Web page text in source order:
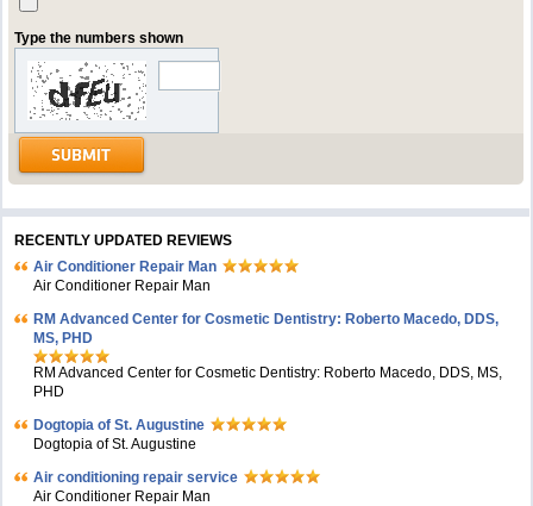
Type the numbers shown
RECENTLY UPDATED REVIEWS
Air Conditioner Repair Man
Air Conditioner Repair Man
RM Advanced Center for Cosmetic Dentistry: Roberto Macedo, DDS,
MS, PHD
RM Advanced Center for Cosmetic Dentistry: Roberto Macedo, DDS, MS,
PHD
Dogtopia of St. Augustine
Dogtopia of St. Augustine
Air conditioning repair service
Air Conditioner Repair Man